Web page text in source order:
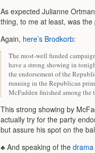
As expected Julianne
thing, to me at least, was
Again, here’s Brodkorb:
The most-well funded
have a strong showing in
the endorsement of the
running in the Republican
McFadden finished among the
This strong showing by
actually try for the party
but assure his spot on the
♣ And speaking of the